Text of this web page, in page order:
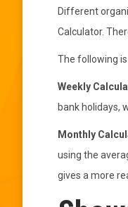
Different
Calculator.
The following
Weekly
bank holidays,
Monthly
using the
gives a more